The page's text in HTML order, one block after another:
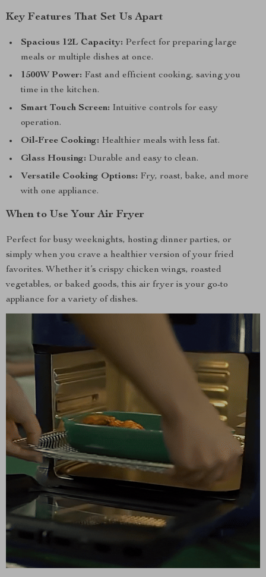
Key Features That Set Us Apart
Spacious 12L Capacity: Perfect for preparing large
meals or multiple dishes at once.
1500W Power: Fast and efficient cooking, saving you
time in the kitchen.
Smart Touch Screen: Intuitive controls for easy
operation.
Oil-Free Cooking: Healthier meals with less fat.
Glass Housing: Durable and easy to clean.
Versatile Cooking Options: Fry, roast, bake, and more
with one appliance.
When to Use Your Air Fryer
Perfect for busy weeknights, hosting dinner parties, or
simply when you crave a healthier version of your fried
favorites. Whether it’s crispy chicken wings, roasted
vegetables, or baked goods, this air fryer is your go-to
appliance for a variety of dishes.